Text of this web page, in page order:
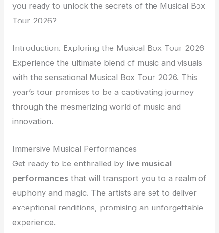
you ready to unlock the secrets of the Musical Box
Tour 2026?
Introduction: Exploring the Musical Box Tour 2026
Experience the ultimate blend of music and visuals
with the sensational Musical Box Tour 2026. This
year’s tour promises to be a captivating journey
through the mesmerizing world of music and
innovation.
Immersive Musical Performances
Get ready to be enthralled by live musical
performances that will transport you to a realm of
euphony and magic. The artists are set to deliver
exceptional renditions, promising an unforgettable
experience.